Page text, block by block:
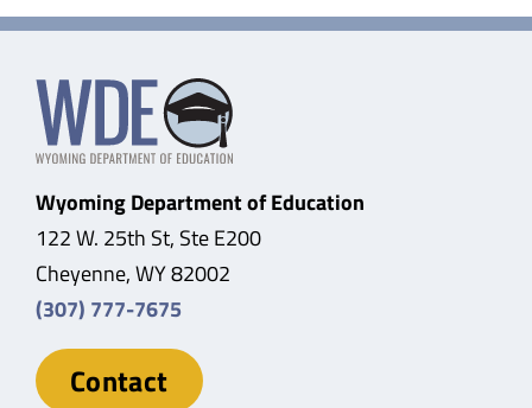
Wyoming Department of Education
122 W. 25th St, Ste E200
Cheyenne, WY 82002
(307) 777-7675
Contact